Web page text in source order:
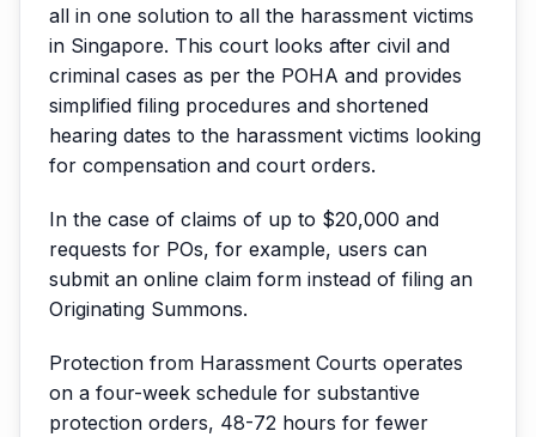
all in one solution to all the harassment victims
in Singapore. This court looks after civil and
criminal cases as per the POHA and provides
simplified filing procedures and shortened
hearing dates to the harassment victims looking
for compensation and court orders.
In the case of claims of up to $20,000 and
requests for POs, for example, users can
submit an online claim form instead of filing an
Originating Summons.
Protection from Harassment Courts operates
on a four-week schedule for substantive
protection orders, 48-72 hours for fewer